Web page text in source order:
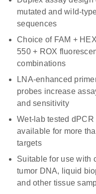
mutated and wild-
sequences
Choice of FAM +
550 + ROX
combinations
LNA-enhanced
probes increase
and sensitivity
Wet-lab tested dPCR
available for more
targets
Suitable for use with
tumor DNA, liquid
and other tissue